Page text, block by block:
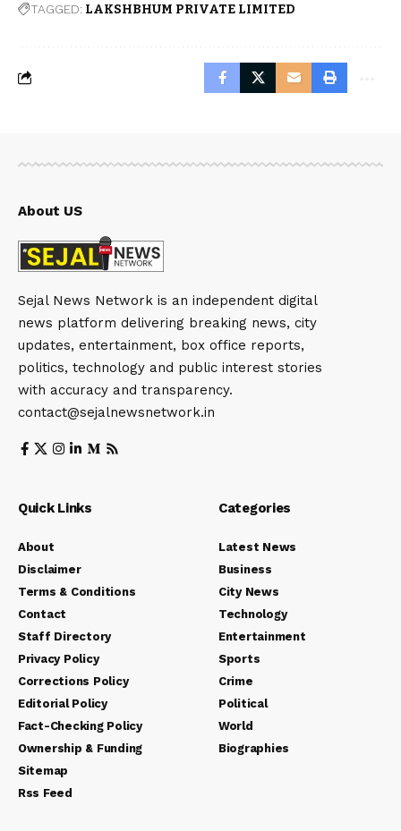
TAGGED: LAKSHBHUM PRIVATE LIMITED
About US
Sejal News Network is an independent digital
news platform delivering breaking news, city
updates, entertainment, box office reports,
politics, technology and public interest stories
with accuracy and transparency.
contact@sejalnewsnetwork.in
Quick Links
About
Disclaimer
Terms & Conditions
Contact
Staff Directory
Privacy Policy
Corrections Policy
Editorial Policy
Fact-Checking Policy
Ownership & Funding
Sitemap
Rss Feed
Categories
Latest News
Business
City News
Technology
Entertainment
Sports
Crime
Political
World
Biographies